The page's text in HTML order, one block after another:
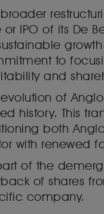
broader
or IPO of its De
to
and
evolution of
history. This
both
with renewed
of the
of shares
company.